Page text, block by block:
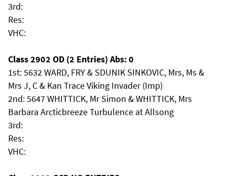
3rd:
Res:
VHC:
Class 2902 OD (2 Entries) Abs: 0
1st: 5632 WARD, FRY & SDUNIK SINKOVIC, Mrs, Ms &
Mrs J, C & Kan Trace Viking Invader (Imp)
2nd: 5647 WHITTICK, Mr Simon & WHITTICK, Mrs
Barbara Arcticbreeze Turbulence at Allsong
3rd:
Res:
VHC: